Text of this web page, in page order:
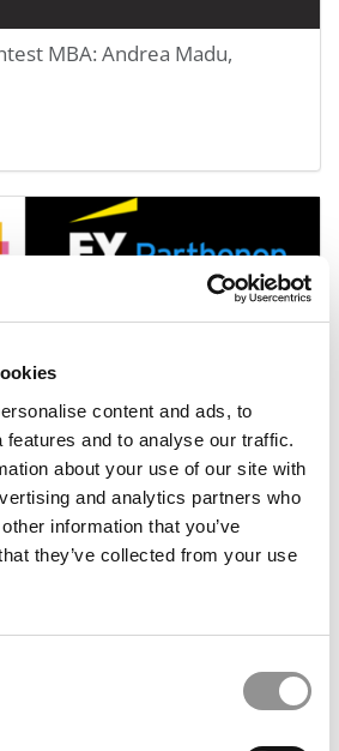
content and ads, to
features and to analyse our traffic.
about your use of our site with
and analytics partners who
information that you’ve
they’ve collected from your use
MBA: Andrea Madu,
Firms To Work For In 2022
SIGN UP! LOGIN